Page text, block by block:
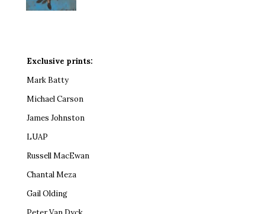
Exclusive prints:
Mark Batty
Michael Carson
James Johnston
LUAP
Russell MacEwan
Chantal Meza
Gail Olding